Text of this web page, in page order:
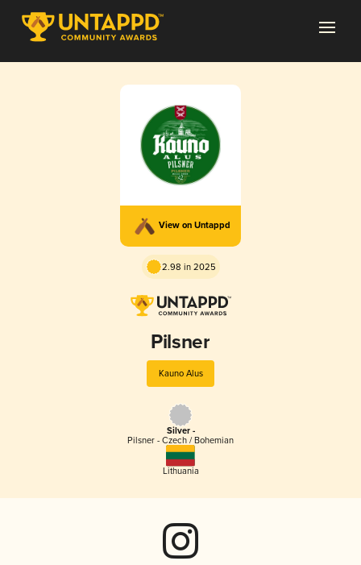
View on Untappd
2.98 in 2025
Pilsner
Kauno Alus
Silver -
Pilsner - Czech / Bohemian
Lithuania